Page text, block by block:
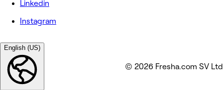
Linkedin
Instagram
English (US)
© 2026 Fresha.com SV Ltd